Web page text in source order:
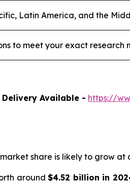
Latin America, and the
to meet your exact research
Available - https://
share is likely to grow at
around$4.52 billion in